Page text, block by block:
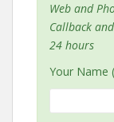
Web and
Callback
24 hours
Your Name